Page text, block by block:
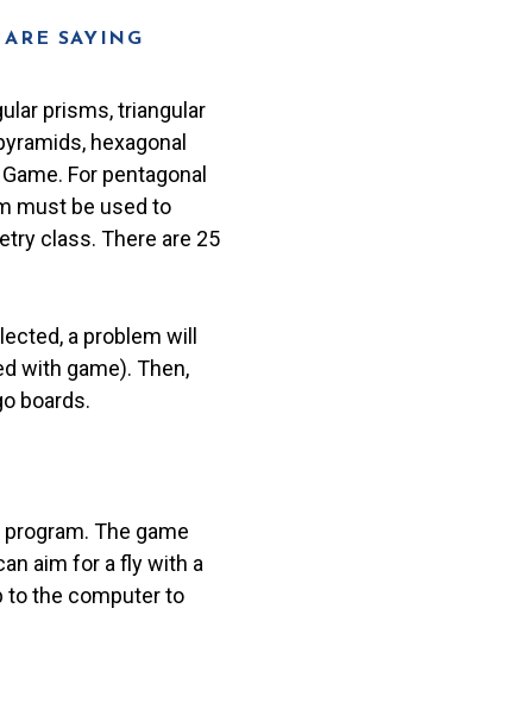
SAYING
prisms, triangular
hexagonal
For pentagonal
must be used to
class. There are 25
a problem will
with game). Then,
boards.
The game
aim for a fly with a
to the computer to